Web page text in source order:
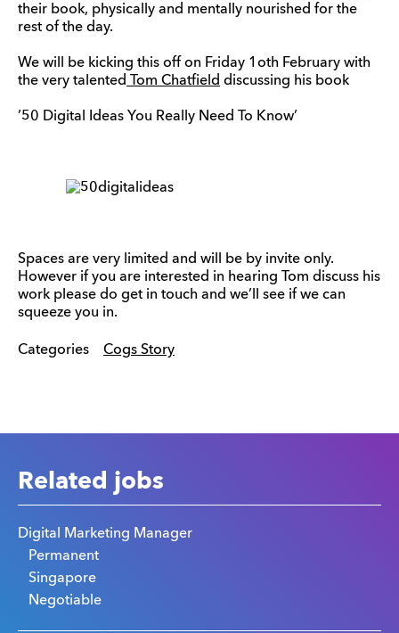
their book, physically and mentally nourished for the
rest of the day.
We will be kicking this off on Friday 1oth February with
the very talented
Tom Chatfield discussing his book
’50 Digital Ideas You Really Need To Know’
Spaces are very limited and will be by invite only.
However if you are interested in hearing Tom discuss his
work please do get in touch and we’ll see if we can
squeeze you in.
Categories Cogs Story
Related jobs
Digital Marketing Manager
Permanent
Singapore
Negotiable